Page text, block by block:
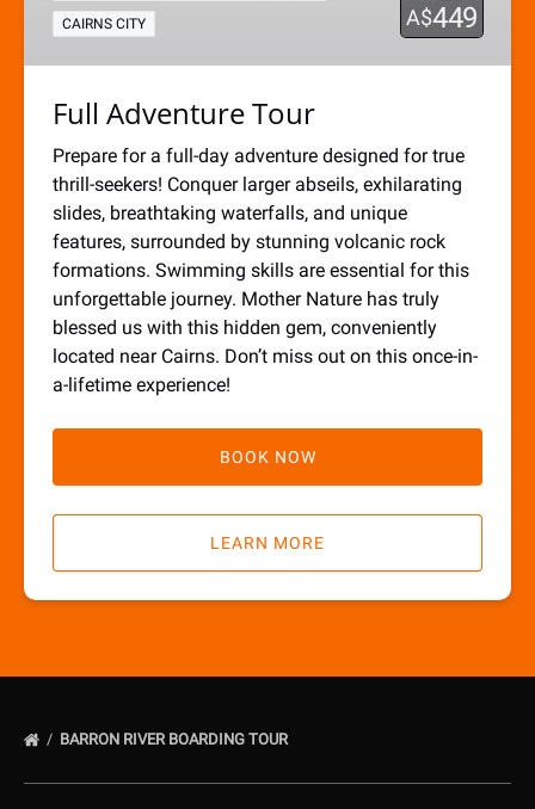
A$449
CAIRNS CITY
Full Adventure Tour
Prepare for a full-day adventure designed for true
thrill-seekers! Conquer larger abseils, exhilarating
slides, breathtaking waterfalls, and unique
features, surrounded by stunning volcanic rock
formations. Swimming skills are essential for this
unforgettable journey. Mother Nature has truly
blessed us with this hidden gem, conveniently
located near Cairns. Don’t miss out on this once-in-
a-lifetime experience!
BOOK NOW
LEARN MORE
BARRON RIVER BOARDING TOUR